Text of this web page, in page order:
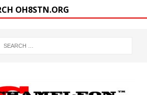
OH8STN.ORG